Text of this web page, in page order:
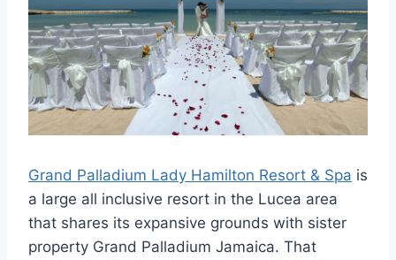
Grand Palladium Lady Hamilton Resort & Spa is
a large all inclusive resort in the Lucea area
that shares its expansive grounds with sister
property Grand Palladium Jamaica. That